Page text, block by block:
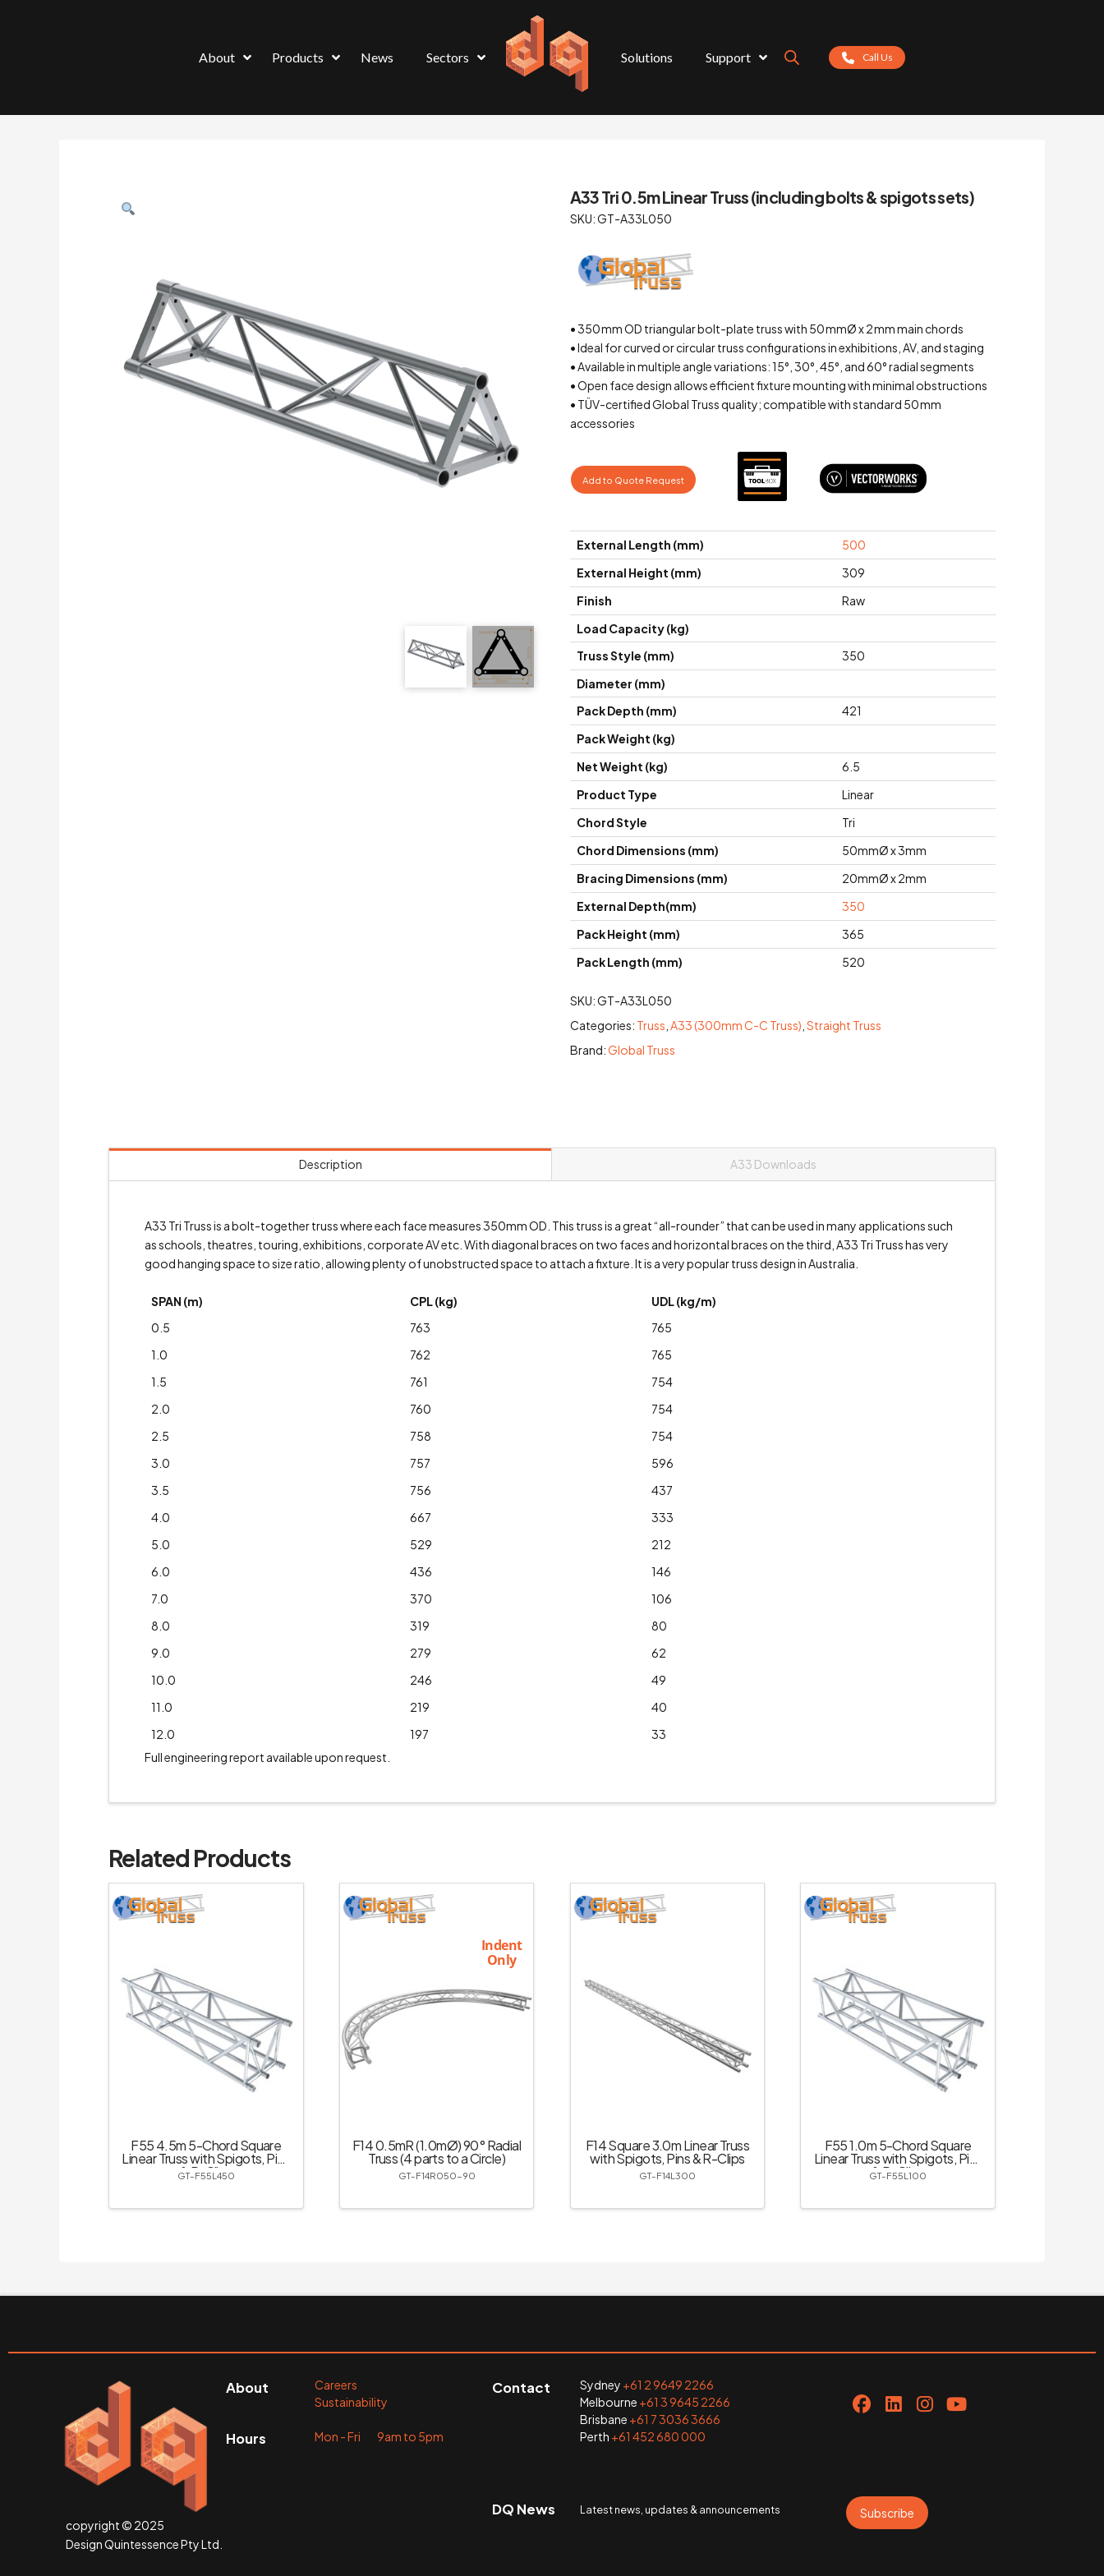
About Products News Sectors Solutions Support Call Us
A33 Tri 0.5m Linear Truss (including bolts & spigots sets)
SKU: GT-A33L050
• 350 mm OD triangular bolt-plate truss with 50 mmØ x 2 mm main chords
• Ideal for curved or circular truss configurations in exhibitions, AV, and staging
• Available in multiple angle variations: 15°, 30°, 45°, and 60° radial segments
• Open face design allows efficient fixture mounting with minimal obstructions
• TÜV-certified Global Truss quality; compatible with standard 50 mm
accessories
Add to Quote Request
External Length (mm)
500
External Height (mm)
309
Finish
Raw
Load Capacity (kg)
Truss Style (mm)
350
Diameter (mm)
Pack Depth (mm)
421
Pack Weight (kg)
Net Weight (kg)
6.5
Product Type
Linear
Chord Style
Tri
Chord Dimensions (mm)
50mmØ x 3mm
Bracing Dimensions (mm)
20mmØ x 2mm
External Depth(mm)
350
Pack Height (mm)
365
Pack Length (mm)
520
SKU:GT-A33L050
Categories: Truss A33 (300mm C-C Truss) Straight Truss
Brand:Global Truss
Description A33 Downloads
A33 Tri Truss is a bolt-together truss where each face measures 350mm OD. This truss is a great “all-rounder” that can be used in many applications such
as schools, theatres, touring, exhibitions, corporate AV etc. With diagonal braces on two faces and horizontal braces on the third, A33 Tri Truss has very
good hanging space to size ratio, allowing plenty of unobstructed space to attach a fixture. It is a very popular truss design in Australia.
SPAN (m) CPL (kg)
UDL (kg/m)
0.5
763
765
1.0
762
765
1.5
761
754
2.0
760
754
2.5
758
754
3.0
757
596
3.5
756
437
4.0
667
333
5.0
529
212
6.0
436
146
7.0
370
106
8.0
319
80
9.0
279
62
10.0
246
49
11.0
219
40
12.0
197
33
Full engineering report available upon request.
Related Products
F55 4.5m 5-Chord Square
Linear Truss with Spigots, Pins
& R-Clips
GT-F55L450
Indent
Only
F14 0.5mR (1.0mØ) 90° Radial
Truss (4 parts to a Circle)
GT-F14R050-90
F14 Square 3.0m Linear Truss
with Spigots, Pins & R-Clips
GT-F14L300
F55 1.0m 5-Chord Square
Linear Truss with Spigots, Pins
& R-Clips
GT-F55L100
copyright © 2025
Design Quintessence Pty Ltd.
About
Hours
Careers
Sustainability
Mon - Fri 9am to 5pm
Contact Sydney +61 2 9649 2266
Melbourne +61 3 9645 2266
Brisbane +61 7 3036 3666
Perth +61 452 680 000
DQ News Latest news, updates & announcements Subscribe